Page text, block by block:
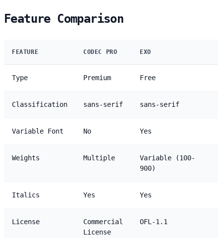
Feature Comparison
FEATURE CODEC PRO EXO
Type Premium Free
Classification sans-serif sans-serif
Variable Font No Yes
Weights Multiple
Variable (100-
900)
Italics Yes Yes
License
Commercial
License
OFL-1.1